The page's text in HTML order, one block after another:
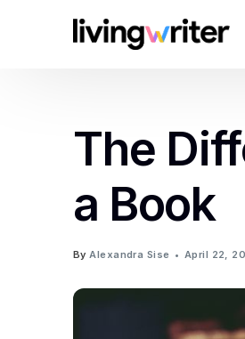
The
a Book
ByAlexandra Sise April 22,